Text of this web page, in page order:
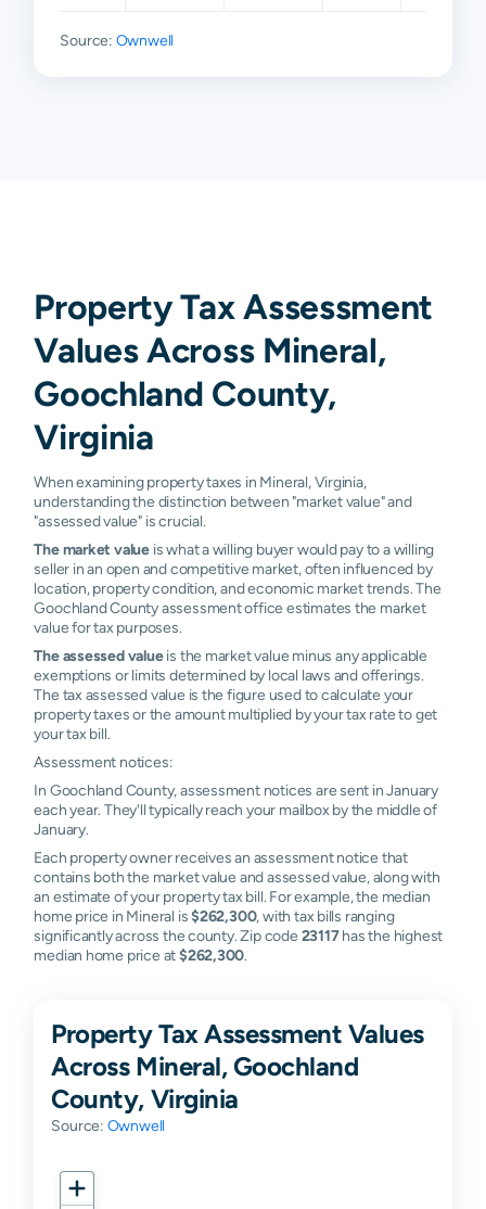
Source: Ownwell
Property Tax Assessment
Values Across Mineral,
Goochland County,
Virginia
When examining property taxes in Mineral, Virginia,
understanding the distinction between "market value" and
"assessed value" is crucial.
The market value is what a willing buyer would pay to a willing
seller in an open and competitive market, often influenced by
location, property condition, and economic market trends. The
Goochland County assessment office estimates the market
value for tax purposes.
The assessed valueis the market value minus any applicable
exemptions or limits determined by local laws and offerings.
The tax assessed value is the figure used to calculate your
property taxes or the amount multiplied by your tax rate to get
your tax bill.
Assessment notices:
In Goochland County, assessment notices are sent in January
each year. They'll typically reach your mailbox by the middle of
January.
Each property owner receives an assessment notice that
contains both the market value and assessed value, along with
an estimate of your property tax bill. For example, the median
home price in Mineral is$262,300, with tax bills ranging
significantly across the county. Zip code 23117has the highest
median home price at$262,300.
Property Tax Assessment Values
Across Mineral, Goochland
County, Virginia
Source: Ownwell